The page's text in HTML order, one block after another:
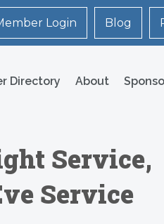
Login Blog
Directory About
Service,
Service